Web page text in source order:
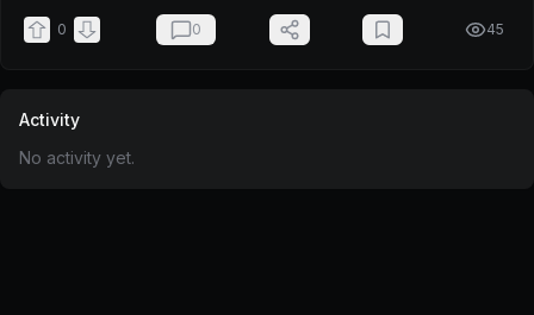
0 0 45
Activity
No activity yet.